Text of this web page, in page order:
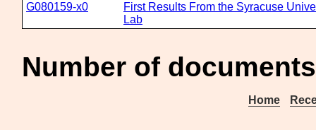
G080159-x0
First Results From the Syracuse
Lab
Number of
Home